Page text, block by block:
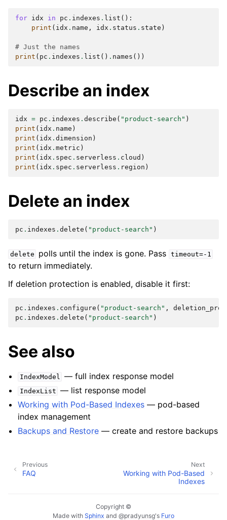
for idx in pc . indexes . list ():
print ( idx . name , idx . status . state )
# Just the names
print ( pc . indexes . list () . names ())
Describe an index
idx = pc . indexes . describe ( "product-search" )
print ( idx . name )
print ( idx . dimension )
print ( idx . metric )
print ( idx . spec . serverless . cloud )
print ( idx . spec . serverless . region )
Delete an index
pc . indexes . delete ( "product-search" )
delete polls until the index is gone. Pass timeout=-1
to return immediately.
If deletion protection is enabled, disable it first:
pc . indexes . configure ( "product-search" ,
pc . indexes . delete ( "product-search" )
See also
IndexModel — full index response model
IndexList — list response model
Working with Pod-Based Indexes — pod-based
index management
Backups and Restore — create and restore backups
Next
Working with Pod-Based
Indexes
Previous
FAQ
Copyright ©
Made with Sphinx and @pradyunsg's Furo